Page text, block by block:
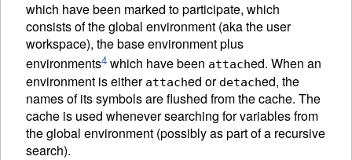
which have been marked to participate, which
consists of the global environment (aka the user
workspace), the base environment plus
environments4 which have been attached. When an
environment is either attached or detached, the
names of its symbols are flushed from the cache. The
cache is used whenever searching for variables from
the global environment (possibly as part of a recursive
search).